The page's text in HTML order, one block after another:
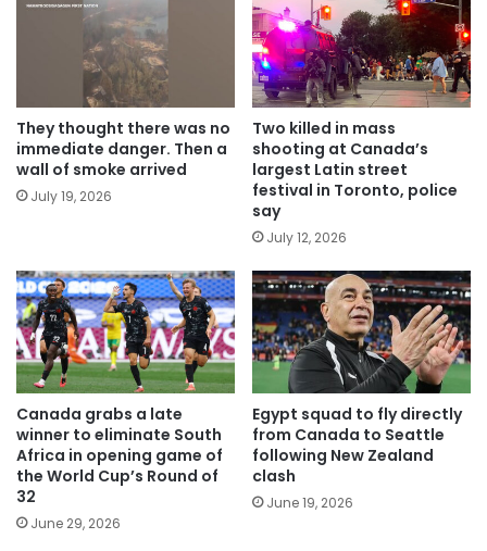
They thought there was no
immediate danger. Then a
wall of smoke arrived
July 19, 2026
Two killed in mass
shooting at Canada’s
largest Latin street
festival in Toronto, police
say
July 12, 2026
Canada grabs a late
winner to eliminate South
Africa in opening game of
the World Cup’s Round of
32
June 29, 2026
Egypt squad to fly directly
from Canada to Seattle
following New Zealand
clash
June 19, 2026